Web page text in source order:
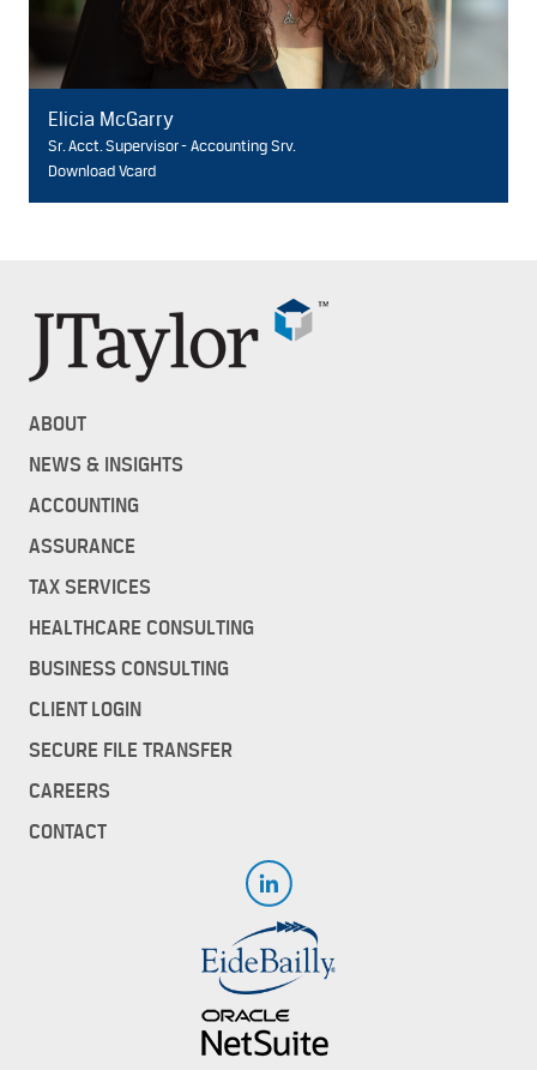
Elicia McGarry
Sr. Acct. Supervisor - Accounting Srv.
Download Vcard
ABOUT
NEWS & INSIGHTS
ACCOUNTING
ASSURANCE
TAX SERVICES
HEALTHCARE CONSULTING
BUSINESS CONSULTING
CLIENT LOGIN
SECURE FILE TRANSFER
CAREERS
CONTACT